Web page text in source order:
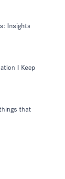
Insights
I Keep
that